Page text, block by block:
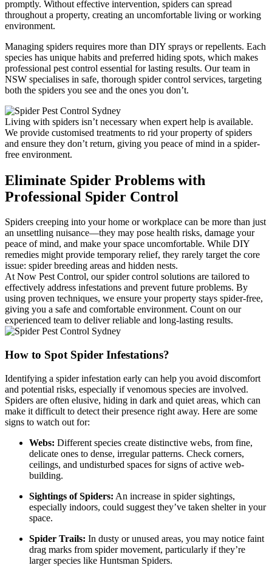
promptly. Without effective intervention, spiders can spread
throughout a property, creating an uncomfortable living or working
environment.
Managing spiders requires more than DIY sprays or repellents. Each
species has unique habits and preferred hiding spots, which makes
professional pest control essential for lasting results. Our team in
NSW specialises in safe, thorough spider control services, targeting
both the spiders you see and the ones you don’t.
Living with spiders isn’t necessary when expert help is available.
We provide customised treatments to rid your property of spiders
and ensure they don’t return, giving you peace of mind in a spider-
free environment.
Eliminate Spider Problems with
Professional Spider Control
Spiders creeping into your home or workplace can be more than just
an unsettling nuisance—they may pose health risks, damage your
peace of mind, and make your space uncomfortable. While DIY
remedies might provide temporary relief, they rarely target the core
issue: spider breeding areas and hidden nests.
At Now Pest Control, our spider control solutions are tailored to
effectively address infestations and prevent future problems. By
using proven techniques, we ensure your property stays spider-free,
giving you a safe and comfortable environment. Count on our
experienced team to deliver reliable and long-lasting results.
How to Spot Spider Infestations?
Identifying a spider infestation early can help you avoid discomfort
and potential risks, especially if venomous species are involved.
Spiders are often elusive, hiding in dark and quiet areas, which can
make it difficult to detect their presence right away. Here are some
signs to watch out for:
Webs: Different species create distinctive webs, from fine,
delicate ones to dense, irregular patterns. Check corners,
ceilings, and undisturbed spaces for signs of active web-
building.
Sightings of Spiders: An increase in spider sightings,
especially indoors, could suggest they’ve taken shelter in your
space.
Spider Trails: In dusty or unused areas, you may notice faint
drag marks from spider movement, particularly if they’re
larger species like Huntsman Spiders.